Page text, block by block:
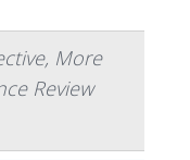
More
Review